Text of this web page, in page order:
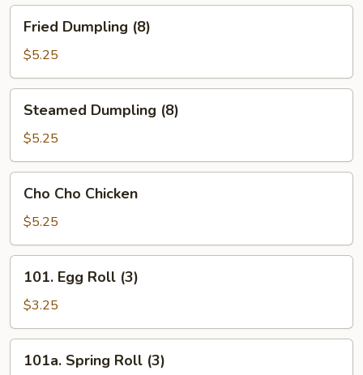
Dumpling
(8)
Fried Dumpling (8)
$5.25
Dumpling
(8)
Steamed Dumpling (8)
$5.25
Cho
Chicken
Cho Cho Chicken
$5.25
Egg
Roll
(3)
101. Egg Roll (3)
$3.25
Spring
101a. Spring Roll (3)